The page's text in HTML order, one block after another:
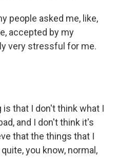
people asked me, like,
accepted by my
very stressful for me.
is that I don't think what I
and I don't think it's
that the things that I
you know, normal,